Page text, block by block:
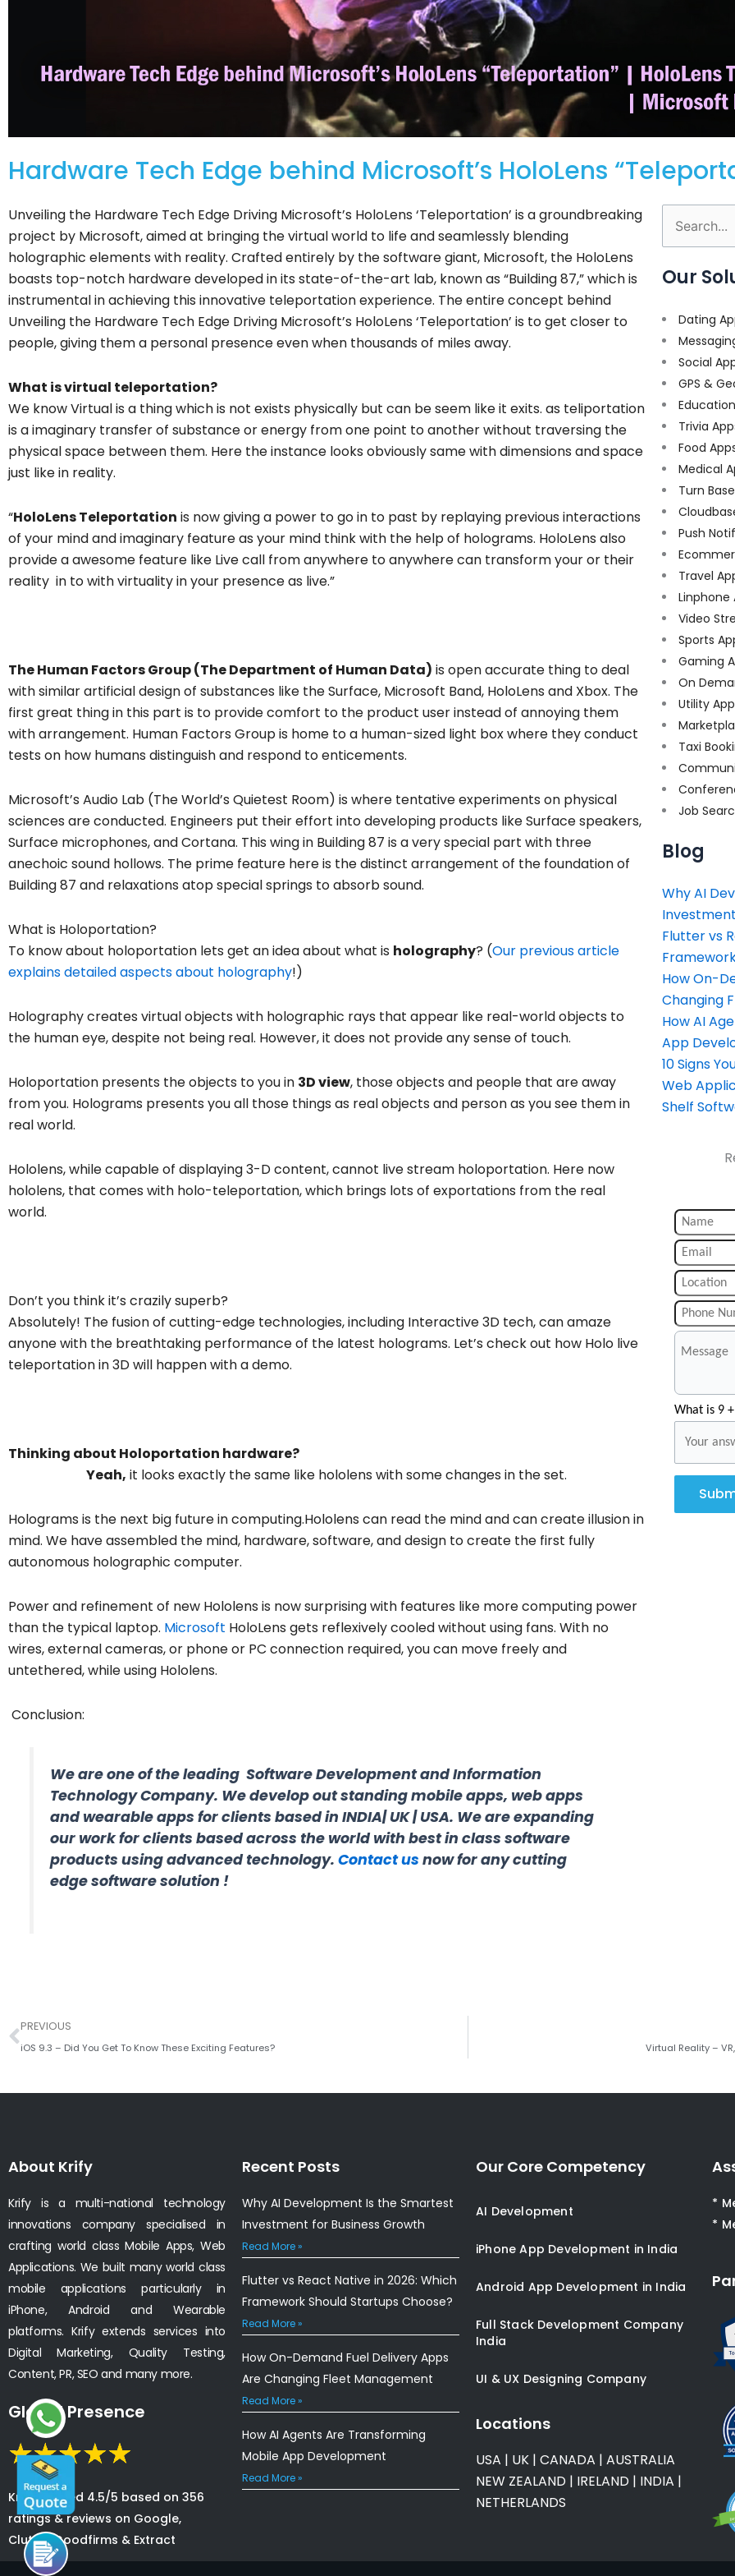
Hardware Tech Edge behind Microsoft’s HoloLens
Unveiling the Hardware Tech Edge Driving Microsoft’s HoloLens ‘Teleportation’ is a groundbreaking
project by Microsoft, aimed at bringing the virtual world to life and seamlessly blending
holographic elements with reality. Crafted entirely by the software giant, Microsoft, the HoloLens
boasts top-notch hardware developed in its state-of-the-art lab, known as “Building 87,” which is
instrumental in achieving this innovative teleportation experience. The entire concept behind
Unveiling the Hardware Tech Edge Driving Microsoft’s HoloLens ‘Teleportation’ is to get closer to
people, giving them a personal presence even when thousands of miles away.
What is virtual teleportation?
We know Virtual is a thing which is not exists physically but can be seem like it exits. as teliportation
is a imaginary transfer of substance or energy from one point to another without traversing the
physical space between them. Here the instance looks obviously same with dimensions and space
just like in reality.
“HoloLens Teleportation is now giving a power to go in to past by replaying previous interactions
of your mind and imaginary feature as your mind think with the help of holograms. HoloLens also
provide a awesome feature like Live call from anywhere to anywhere can transform your or their
reality in to with virtuality in your presence as live.”
The Human Factors Group (The Department of Human Data) is open accurate thing to deal
with similar artificial design of substances like the Surface, Microsoft Band, HoloLens and Xbox. The
first great thing in this part is to provide comfort to the product user instead of annoying them
with arrangement. Human Factors Group is home to a human-sized light box where they conduct
tests on how humans distinguish and respond to enticements.
Microsoft’s Audio Lab (The World’s Quietest Room) is where tentative experiments on physical
sciences are conducted. Engineers put their effort into developing products like Surface speakers,
Surface microphones, and Cortana. This wing in Building 87 is a very special part with three
anechoic sound hollows. The prime feature here is the distinct arrangement of the foundation of
Building 87 and relaxations atop special springs to absorb sound.
What is Holoportation?
To know about holoportation lets get an idea about what is holography? (Our previous article
explains detailed aspects about holography!)
Holography creates virtual objects with holographic rays that appear like real-world objects to
the human eye, despite not being real. However, it does not provide any sense of touch.
Holoportation presents the objects to you in 3D view, those objects and people that are away
from you. Holograms presents you all those things as real objects and person as you see them in
real world.
Hololens, while capable of displaying 3-D content, cannot live stream holoportation. Here now
hololens, that comes with holo-teleportation, which brings lots of exportations from the real
world.
Don’t you think it’s crazily superb?
Absolutely! The fusion of cutting-edge technologies, including Interactive 3D tech, can amaze
anyone with the breathtaking performance of the latest holograms. Let’s check out how Holo live
teleportation in 3D will happen with a demo.
Thinking about Holoportation hardware?
Yeah, it looks exactly the same like hololens with some changes in the set.
Holograms is the next big future in computing.Hololens can read the mind and can create illusion in
mind. We have assembled the mind, hardware, software, and design to create the first fully
autonomous holographic computer.
Power and refinement of new Hololens is now surprising with features like more computing power
than the typical laptop. Microsoft HoloLens gets reflexively cooled without using fans. With no
wires, external cameras, or phone or PC connection required, you can move freely and
untethered, while using Hololens.
Conclusion:
We are one of the leading Software Development and Information
Technology Company. We develop out standing mobile apps, web apps
and wearable apps for clients based in INDIA| UK | USA. We are expanding
our work for clients based across the world with best in class software
products using advanced technology.Contact usnow for any cutting
edge software solution !
Search
for:
Our
Dating
Social
GPS &
Trivia
Food
Medical
Turn
Push
Travel
Linphone
Video
Sports
Gaming
On
Utility
Taxi
Job
Blog
Why AI
Flutter vs
How On-
Changing
How AI
App
10 Signs
Web
Shelf
What is 9
Prev
PREVIOUS
iOS 9.3 – Did You Get To Know These Exciting Features? Virtual Reality –
About Krify
Krify is a multi-national technology
innovations company specialised in
crafting world class Mobile Apps, Web
Applications. We built many world class
mobile applications particularly in
iPhone, Android and Wearable
platforms. Krify extends services into
Digital Marketing, Quality Testing,
Content, PR, SEO and many more.
Global Presence
Krify is rated 4.5/5 based on 356
ratings & reviews on Google,
Clutch, Goodfirms & Extract
Recent Posts
Why AI Development Is the Smartest
Investment for Business Growth
Read More »
Flutter vs React Native in 2026: Which
Framework Should Startups Choose?
Read More »
How On-Demand Fuel Delivery Apps
Are Changing Fleet Management
Read More »
How AI Agents Are Transforming
Mobile App Development
Read More »
Our Core Competency
AI Development
iPhone App Development in India
Android App Development in India
Full Stack Development Company
India
UI & UX Designing Company
Locations
USA | UK | CANADA | AUSTRALIA
NEW ZEALAND | IRELAND | INDIA |
NETHERLANDS
*
*